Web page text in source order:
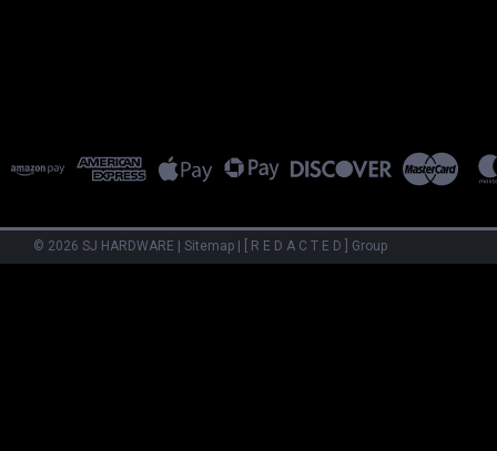
© 2026 SJ HARDWARE Sitemap [ R E D A C T E D ] Group